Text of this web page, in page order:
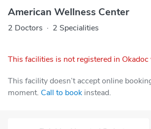
American Wellness Center
2 Doctors · 2 Specialities
This facilities is not registered in Okadoc
This facility doesn’t accept online
moment. Call to book instead.